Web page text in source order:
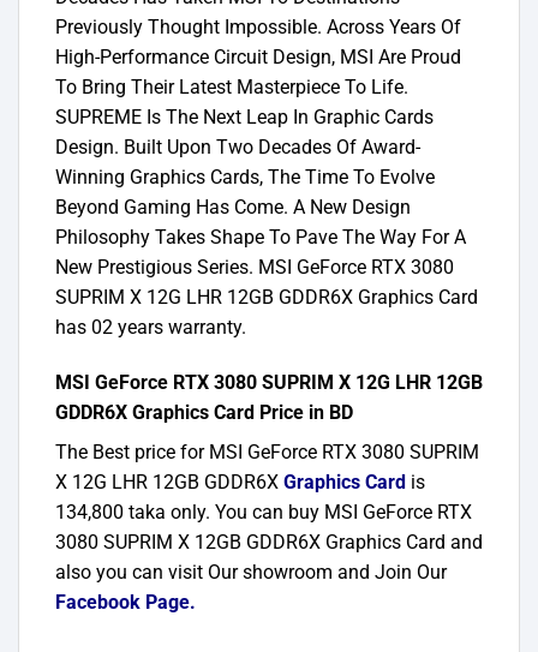
Previously Thought Impossible. Across Years Of
High-Performance Circuit Design, MSI Are Proud
To Bring Their Latest Masterpiece To Life.
SUPREME Is The Next Leap In Graphic Cards
Design. Built Upon Two Decades Of Award-
Winning Graphics Cards, The Time To Evolve
Beyond Gaming Has Come. A New Design
Philosophy Takes Shape To Pave The Way For A
New Prestigious Series. MSI GeForce RTX 3080
SUPRIM X 12G LHR 12GB GDDR6X Graphics Card
has 02 years warranty.
MSI GeForce RTX 3080 SUPRIM X 12G LHR 12GB
GDDR6X Graphics Card Price in BD
The Best price for MSI GeForce RTX 3080 SUPRIM
X 12G LHR 12GB GDDR6X Graphics Card is
134,800 taka only. You can buy MSI GeForce RTX
3080 SUPRIM X 12GB GDDR6X Graphics Card and
also you can visit Our showroom and Join Our
Facebook Page.